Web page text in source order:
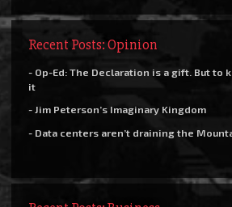
Recent Posts: Opinion
- Op-Ed: The Declaration is a gift. But to
it
- Jim Peterson’s Imaginary Kingdom
- Data centers aren’t draining the